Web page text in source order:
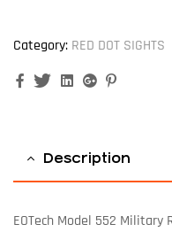
Category: RED DOT SIGHTS
FacebookTwitterLinkedinGoogle+
Description
EOTech Model 552 Military